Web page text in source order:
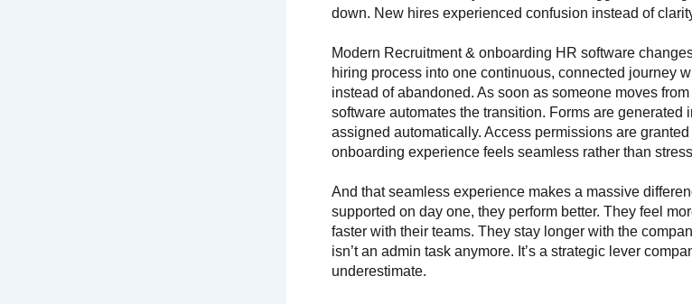
down. New hires experienced confusion instead of
Modern Recruitment & onboarding HR software
hiring process into one continuous, connected journey
instead of abandoned. As soon as someone moves
software automates the transition. Forms are generated
assigned automatically. Access permissions are
onboarding experience feels seamless rather than
And that seamless experience makes a massive
supported on day one, they perform better. They feel
faster with their teams. They stay longer with the
isn’t an admin task anymore. It’s a strategic lever
underestimate.